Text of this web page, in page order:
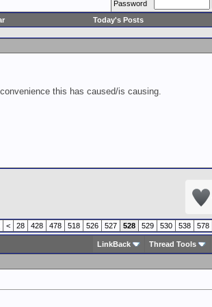
Password
Today's Posts
this has caused/is causing.
< 28 428 478 518 526 527 528 529 530 538 578
LinkBack Thread Tools